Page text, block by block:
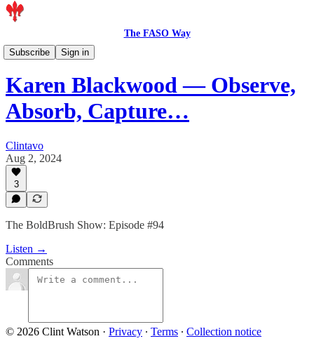
The FASO Way
Subscribe
Sign in
Podcast
Karen Blackwood — Observe,
Absorb, Capture…
Clintavo
Aug 2, 2024
3
The BoldBrush Show: Episode #94
Listen →
Comments
© 2026 Clint Watson · Privacy ∙ Terms ∙ Collection notice